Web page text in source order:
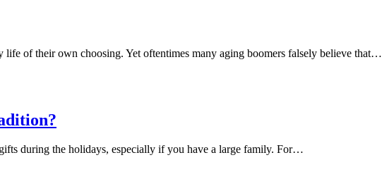
of their own choosing. Yet oftentimes many aging boomers falsely believe that…
during the holidays, especially if you have a large family. For…